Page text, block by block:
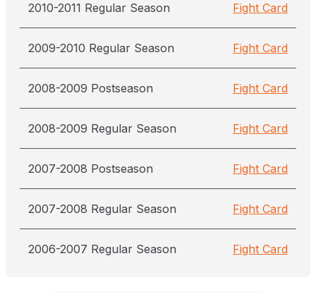
2010-2011 Regular Season Fight Card
2009-2010 Regular Season Fight Card
2008-2009 Postseason Fight Card
2008-2009 Regular Season Fight Card
2007-2008 Postseason Fight Card
2007-2008 Regular Season Fight Card
2006-2007 Regular Season Fight Card